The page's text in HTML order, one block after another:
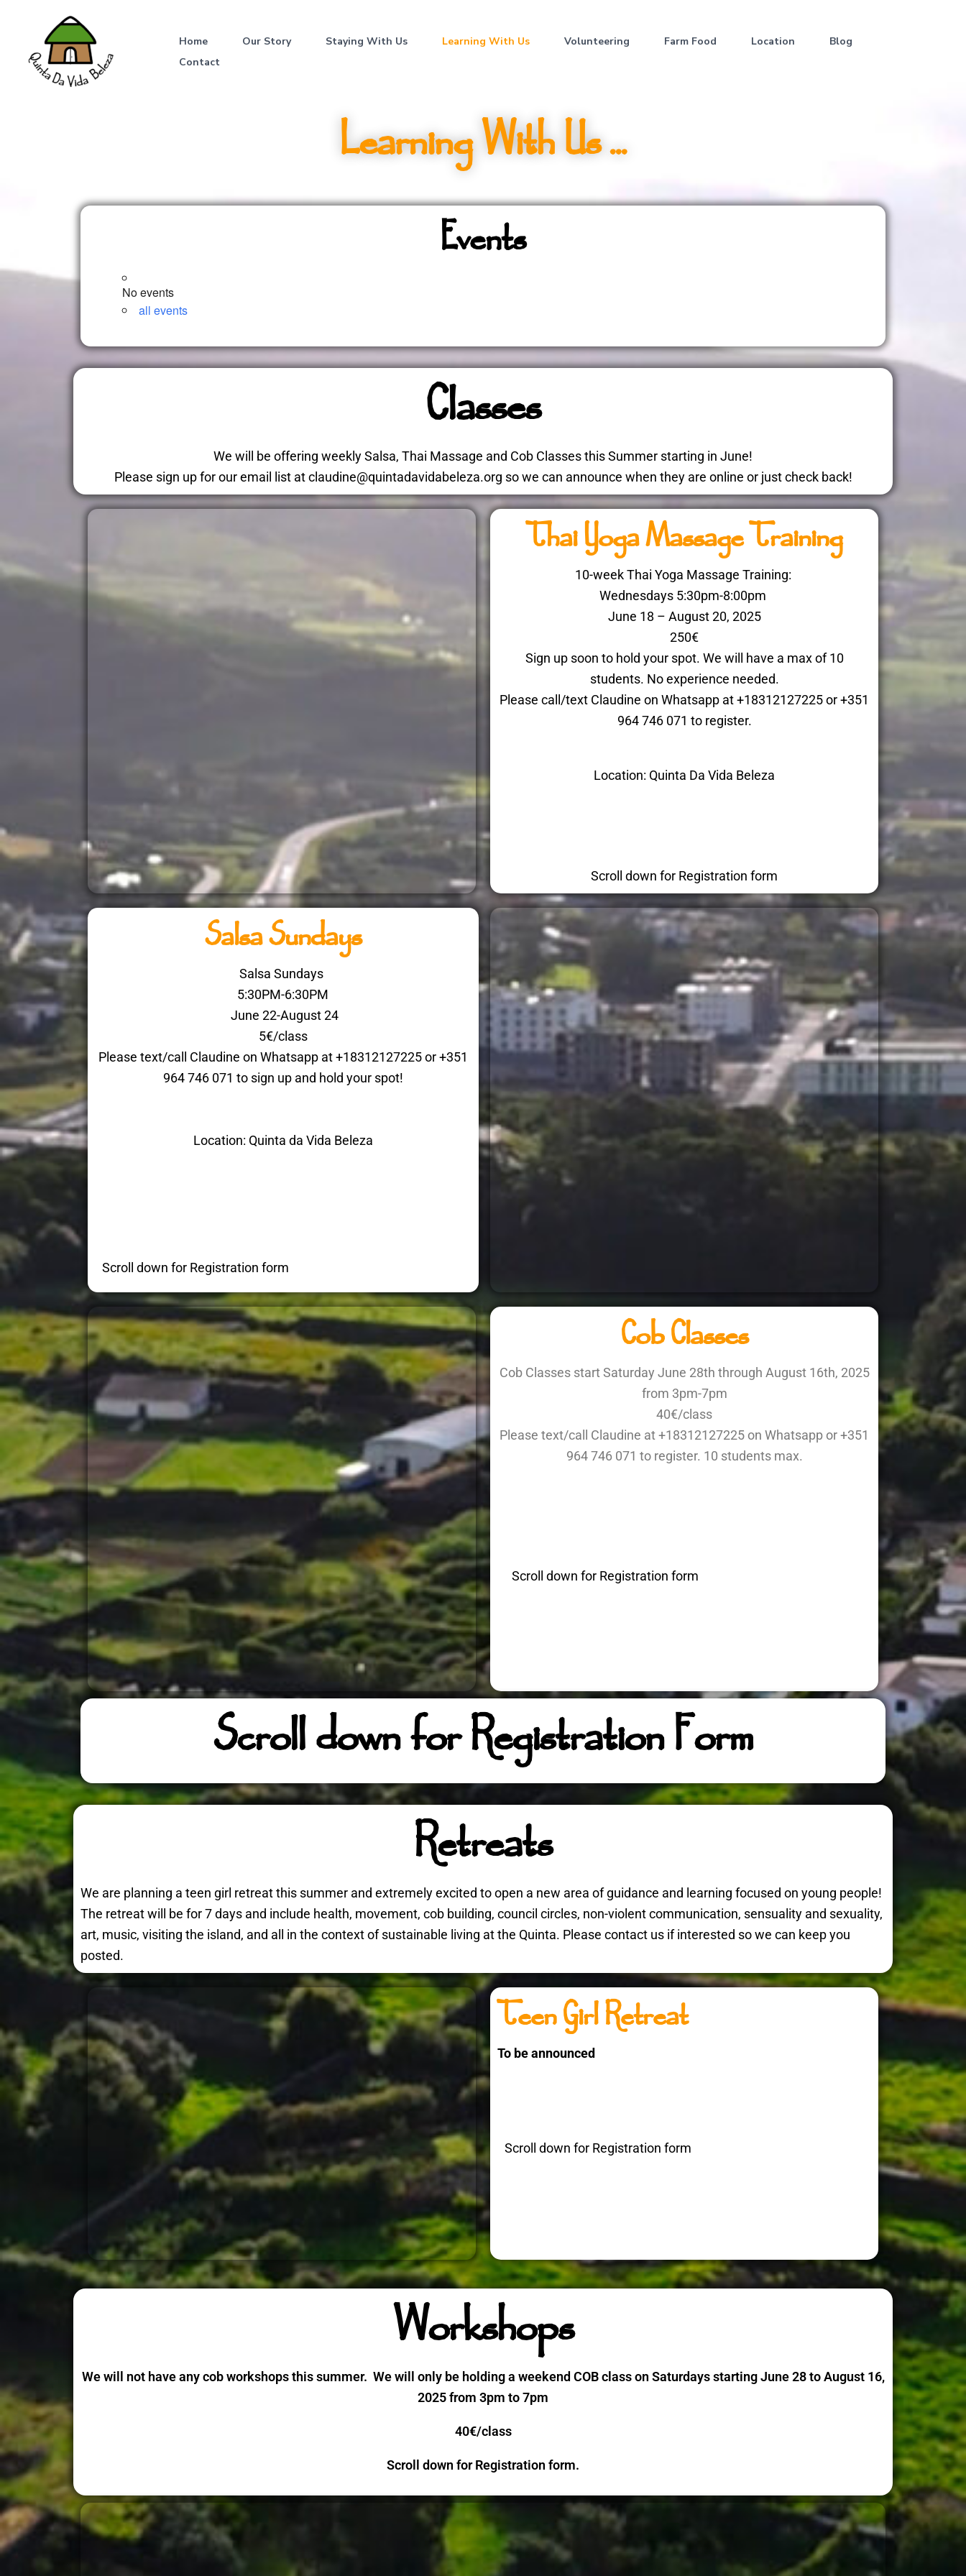
content
Home Our Story Staying With Us Learning With Us Volunteering Farm Food Location
Blog
Contact
Learning With Us ...
Events
No events
all events
Classes
We will be offering weekly Salsa, Thai Massage and Cob Classes this Summer starting in June!
Please sign up for our email list at claudine@quintadavidabeleza.org so we can announce when they are online or just check back!
Thai Yoga Massage Training
10-week Thai Yoga Massage Training:
Wednesdays 5:30pm-8:00pm
June 18 – August 20, 2025
250€
Sign up soon to hold your spot. We will have a max of 10
students. No experience needed.
Please call/text Claudine on Whatsapp at +18312127225 or +351
964 746 071 to register.
Location: Quinta Da Vida Beleza
Scroll down for Registration form
Salsa Sundays
Salsa Sundays
5:30PM-6:30PM
June 22-August 24
5€/class
Please text/call Claudine on Whatsapp at +18312127225 or +351
964 746 071 to sign up and hold your spot!
Location: Quinta da Vida Beleza
Scroll down for Registration form
Cob Classes
Cob Classes start Saturday June 28th through August 16th, 2025
from 3pm-7pm
40€/class
Please text/call Claudine at +18312127225 on Whatsapp or +351
964 746 071 to register. 10 students max.
Scroll down for Registration form
Scroll down for Registration Form
Retreats
We are planning a teen girl retreat this summer and extremely excited to open a new area of guidance and learning focused on young people!
The retreat will be for 7 days and include health, movement, cob building, council circles, non-violent communication, sensuality and sexuality,
art, music, visiting the island, and all in the context of sustainable living at the Quinta. Please contact us if interested so we can keep you
posted.
Teen Girl Retreat
To be announced
Scroll down for Registration form
Workshops
We will not have any cob workshops this summer. We will only be holding a weekend COB class on Saturdays starting June 28 to August 16,
2025 from 3pm to 7pm
40€/class
Scroll down for Registration form.